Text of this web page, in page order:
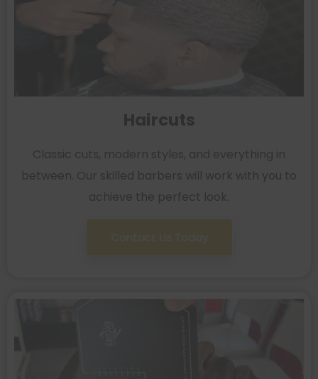
Haircuts
Classic cuts, modern styles, and everything in
between. Our skilled barbers will work with you to
achieve the perfect look.